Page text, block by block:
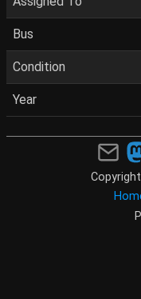
Bus
Condition
Year